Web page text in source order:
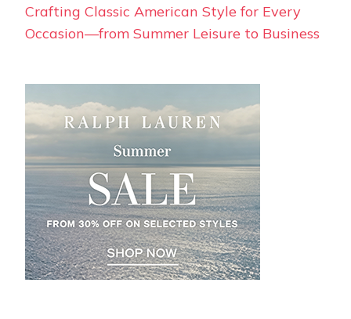
Crafting Classic American Style for Every
Occasion—from Summer Leisure to Business